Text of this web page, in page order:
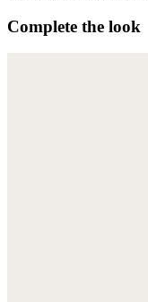
Complete the look